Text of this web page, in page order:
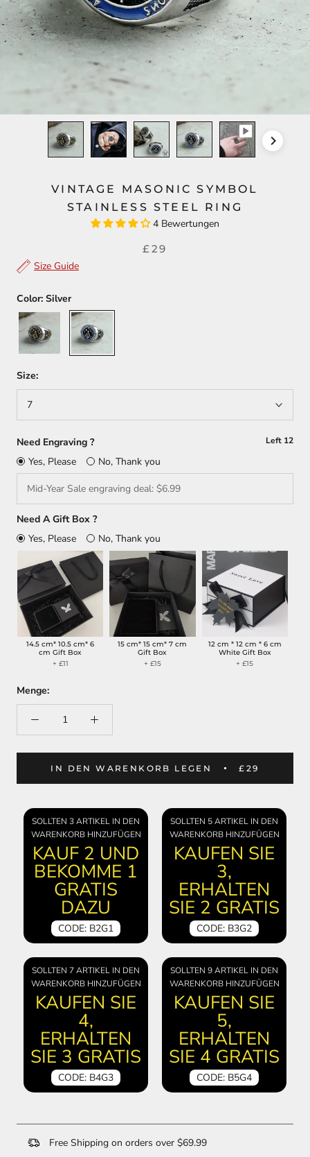
VINTAGE MASONIC SYMBOL
STAINLESS STEEL RING
4 Bewertungen
£29
Size Guide
Color: Silver
Gold
+
Silver
Silver
Size:
7
Need Engraving ? Left 12
Yes, Please No, Thank you
Need A Gift Box ?
Yes, Please
No, Thank you
14.5 cm* 10.5 cm* 6
cm Gift Box
+ £11
15 cm* 15 cm* 7 cm
Gift Box
+ £15
12 cm * 12 cm * 6 cm
White Gift Box
+ £15
Menge:
IN DEN WARENKORB LEGEN £29
SOLLTEN 3 ARTIKEL IN DEN
WARENKORB HINZUFÜGEN
KAUF 2 UND
BEKOMME 1
GRATIS
DAZU
CODE: B2G1
SOLLTEN 5 ARTIKEL IN DEN
WARENKORB HINZUFÜGEN
KAUFEN SIE
3,
ERHALTEN
SIE 2 GRATIS
CODE: B3G2
SOLLTEN 7 ARTIKEL IN DEN
WARENKORB HINZUFÜGEN
KAUFEN SIE
4,
ERHALTEN
SIE 3 GRATIS
CODE: B4G3
SOLLTEN 9 ARTIKEL IN DEN
WARENKORB HINZUFÜGEN
KAUFEN SIE
5,
ERHALTEN
SIE 4 GRATIS
CODE: B5G4
Free Shipping on orders over $69.99